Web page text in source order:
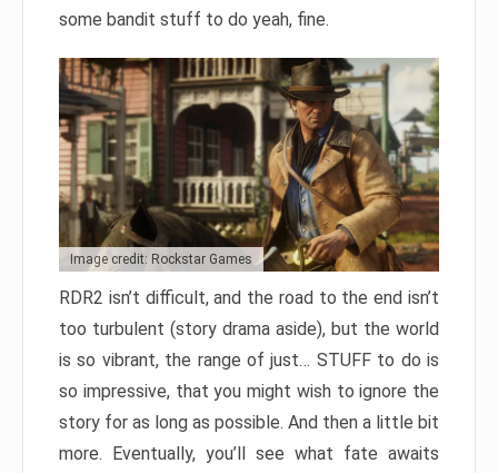
some bandit stuff to do yeah, fine.
Image credit: Rockstar Games
RDR2 isn’t difficult, and the road to the end isn’t
too turbulent (story drama aside), but the world
is so vibrant, the range of just… STUFF to do is
so impressive, that you might wish to ignore the
story for as long as possible. And then a little bit
more. Eventually, you’ll see what fate awaits